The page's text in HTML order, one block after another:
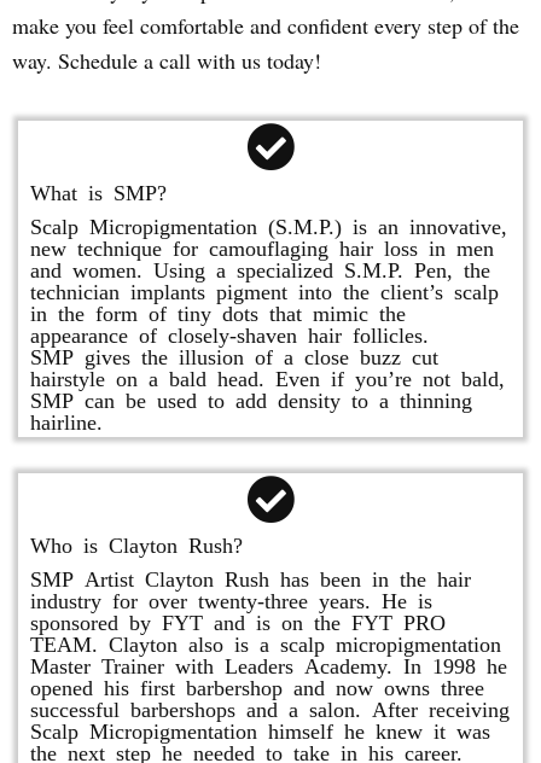
make you feel comfortable and confident every step of the
way. Schedule a call with us today!
What is SMP?
Scalp Micropigmentation (S.M.P.) is an innovative,
new technique for camouflaging hair loss in men
and women. Using a specialized S.M.P. Pen, the
technician implants pigment into the client’s scalp
in the form of tiny dots that mimic the
appearance of closely-shaven hair follicles.
SMP gives the illusion of a close buzz cut
hairstyle on a bald head. Even if you’re not bald,
SMP can be used to add density to a thinning
hairline.
Who is Clayton Rush?
SMP Artist Clayton Rush has been in the hair
industry for over twenty-three years. He is
sponsored by FYT and is on the FYT PRO
TEAM. Clayton also is a scalp micropigmentation
Master Trainer with Leaders Academy. In 1998 he
opened his first barbershop and now owns three
successful barbershops and a salon. After receiving
Scalp Micropigmentation himself he knew it was
the next step he needed to take in his career.